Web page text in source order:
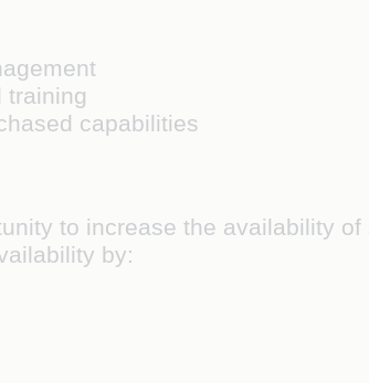
capabilities
to increase the availability
by: